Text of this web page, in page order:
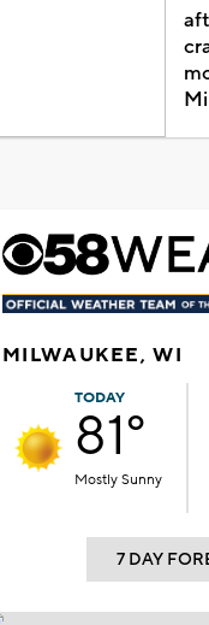
MILWAUKEE, WI
TODAY
81°
Mostly Sunny
7 DAY